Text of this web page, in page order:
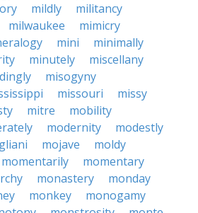
mildly
militancy
milwaukee
mimicry
mini
minimally
minutely
miscellany
misogyny
missouri
missy
mitre
mobility
modernity
modestly
mojave
moldy
momentarily
momentary
monastery
monday
monkey
monogamy